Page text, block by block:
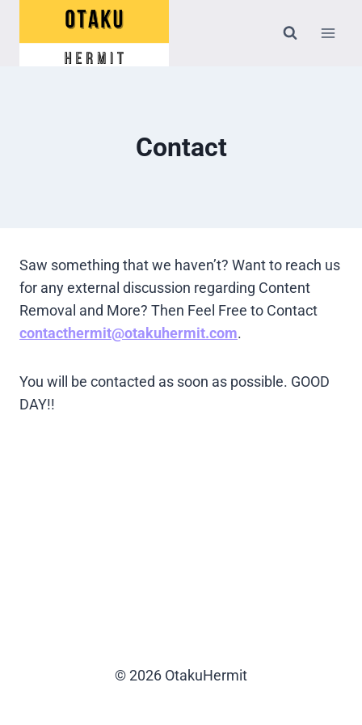
Contact
Saw something that we haven’t? Want to reach us
for any external discussion regarding Content
Removal and More? Then Feel Free to Contact
contacthermit@otakuhermit.com.
You will be contacted as soon as possible. GOOD
DAY!!
© 2026 OtakuHermit